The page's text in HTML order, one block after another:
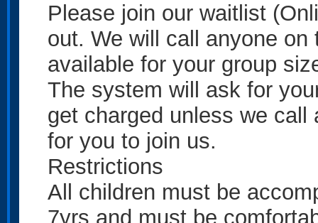
Please join our waitlist
out. We will call anyone
available for your group
The system will ask for
get charged unless we
for you to join us.
Restrictions
All children must be
7yrs and must be